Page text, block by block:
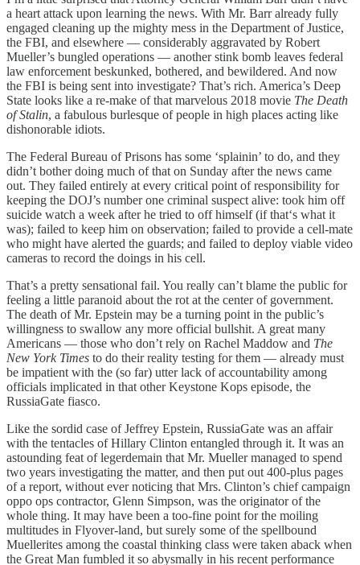
a heart attack upon learning the news. With Mr. Barr already fully
engaged cleaning up the mighty mess in the Department of Justice,
the FBI, and elsewhere — considerably aggravated by Robert
Mueller’s bungled operations — another stink bomb leaves federal
law enforcement beskunked, bothered, and bewildered. And now
the FBI is being sent into investigate? That’s rich. America’s Deep
State looks like a re-make of that marvelous 2018 movie The Death
of Stalin, a fabulous burlesque of people in high places acting like
dishonorable idiots.
The Federal Bureau of Prisons has some ‘splainin’ to do, and they
didn’t bother doing much of that on Sunday after the news came
out. They failed entirely at every critical point of responsibility for
keeping the DOJ’s number one criminal suspect alive: took him off
suicide watch a week after he tried to off himself (if that‘s what it
was); failed to keep him on observation; failed to provide a cell-mate
who might have alerted the guards; and failed to deploy viable video
cameras to record the doings in his cell.
That’s a pretty sensational fail. You really can’t blame the public for
feeling a little paranoid about the rot at the center of government.
The death of Mr. Epstein may be a turning point in the public’s
willingness to swallow any more official bullshit. A great many
Americans — those who don’t rely on Rachel Maddow and The
New York Times to do their reality testing for them — already must
be impatient with the (so far) utter lack of accountability among
officials implicated in that other Keystone Kops episode, the
RussiaGate fiasco.
Like the sordid case of Jeffrey Epstein, RussiaGate was an affair
with the tentacles of Hillary Clinton entangled through it. It was an
astounding feat of legerdemain that Mr. Mueller managed to spend
two years investigating the matter, and then put out 400-plus pages
of a report, without ever noticing that Mrs. Clinton’s chief campaign
oppo ops contractor, Glenn Simpson, was the originator of the
whole thing. It may have been a too-fine point for the moiling
multitudes in Flyover-land, but surely some of the spellbound
Muellerites among the coastal thinking class were taken aback when
the Great Man fumbled it so abysmally in his recent performance